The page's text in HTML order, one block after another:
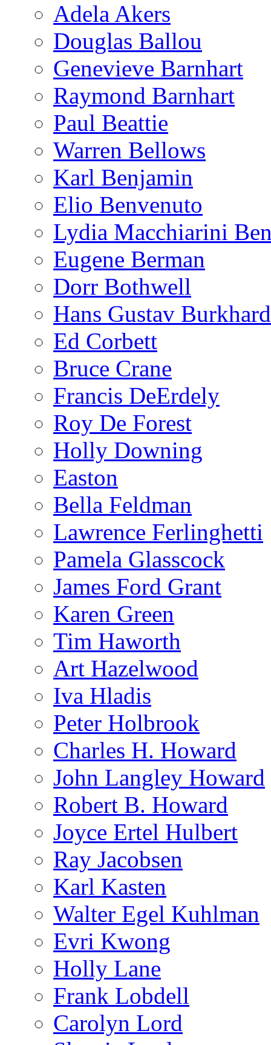
Adela Akers
Douglas Ballou
Genevieve Barnhart
Raymond Barnhart
Paul Beattie
Warren Bellows
Karl Benjamin
Elio Benvenuto
Lydia Macchiarini
Eugene Berman
Dorr Bothwell
Hans Gustav
Ed Corbett
Bruce Crane
Francis DeErdely
Roy De Forest
Holly Downing
Easton
Bella Feldman
Lawrence Ferlinghetti
Pamela Glasscock
James Ford Grant
Karen Green
Tim Haworth
Art Hazelwood
Iva Hladis
Peter Holbrook
Charles H. Howard
John Langley Howard
Robert B. Howard
Joyce Ertel Hulbert
Ray Jacobsen
Karl Kasten
Walter Egel Kuhlman
Evri Kwong
Holly Lane
Frank Lobdell
Carolyn Lord